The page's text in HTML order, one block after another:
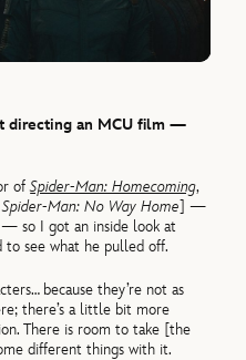
directing an MCU film —
ofSpider-Man: Homecoming,
Spider-Man: No Way Home ] —
so I got an inside look at
see what he pulled off.
because they’re not as
there’s a little bit more
There is room to take [the
different things with it.